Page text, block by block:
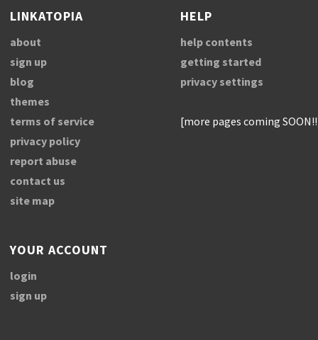
LINKATOPIA
about
sign up
blog
themes
terms of service
privacy policy
report abuse
contact us
site map
HELP
help contents
getting started
privacy settings
[more pages coming
YOUR ACCOUNT
login
sign up